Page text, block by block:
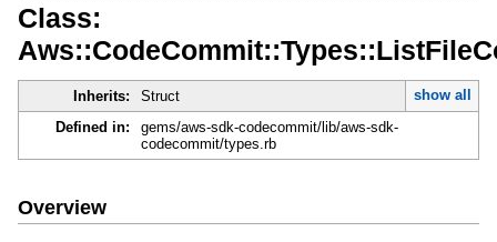
Class:
Inherits: Struct
show all
Defined in:
gems/aws-sdk-codecommit/lib/aws-sdk-
codecommit/types.rb
Overview